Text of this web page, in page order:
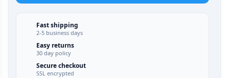
Fast shipping
2-5 business days
Easy returns
30 day policy
Secure checkout
SSL encrypted